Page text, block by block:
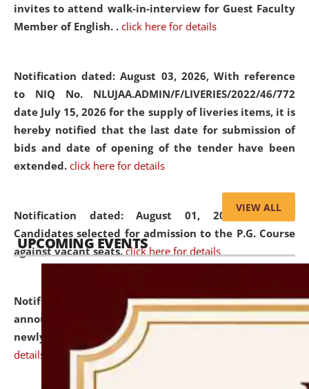
invites to attend walk-in-interview for Guest Faculty
Member of English. . click here for details
Notification dated: August 03, 2026, With reference
to NIQ No. NLUJAA.ADMIN/F/LIVERIES/2022/46/772
date July 15, 2026 for the supply of liveries items, it is
hereby notified that the last date for submission of
bids and date of opening of the tender have been
extended. click here for details
Notification dated: August 01, 2026,List of
Candidates selected for admission to the P.G. Course
against vacant seats. click here for details
Notification dated: July 31, 2026,Important
announcement regarding document verification of
newly admitted student of UG and PG.
details
VIEW ALL
UPCOMING EVENTS